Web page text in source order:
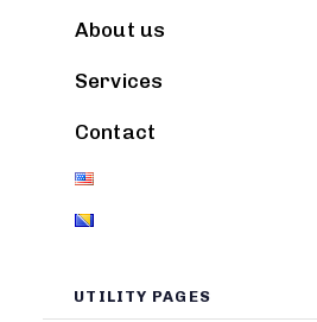
About us
Services
Contact
UTILITY PAGES